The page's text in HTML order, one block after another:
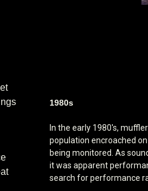
1980s
In the early 1980's,
population encroached
being monitored. As
it was apparent
search for performance